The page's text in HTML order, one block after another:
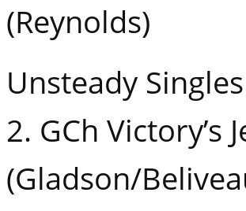
(Reynolds)
Unsteady
2. GCh Victory’s
(Gladson/